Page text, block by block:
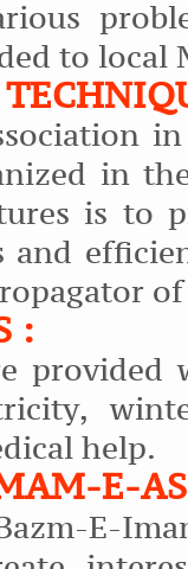
to local
in
is to
and
:
help.
E-